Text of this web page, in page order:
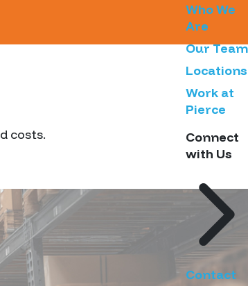
Who We
Are
Our Team
Locations
Work at
Pierce
Connect
with Us
Contact
costs.